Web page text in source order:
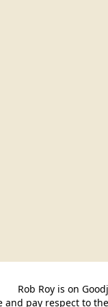
Rob Roy is on
and pay respect to